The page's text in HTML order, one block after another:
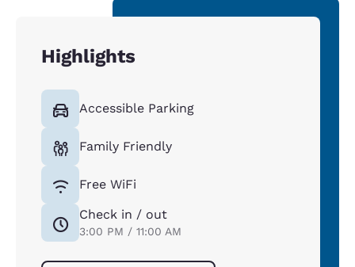
Highlights
Accessible Parking
Family Friendly
Free WiFi
Check in / out
3:00 PM / 11:00 AM